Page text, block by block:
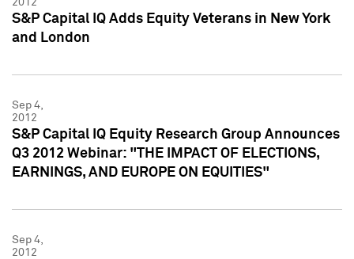
2012
S&P Capital IQ Adds Equity Veterans in New York
and London
Sep 4,
2012
S&P Capital IQ Equity Research Group Announces
Q3 2012 Webinar: "THE IMPACT OF ELECTIONS,
EARNINGS, AND EUROPE ON EQUITIES"
Sep 4,
2012